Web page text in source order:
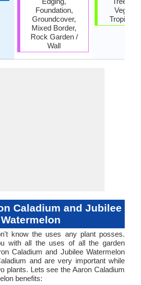
Foundation,
Groundcover,
Mixed Border,
Rock Garden /
Wall
Tropical,
Caladium and Jubilee
Watermelon
know the uses any plant posses.
with all the uses of all the garden
Caladium and Jubilee Watermelon
and are very important while
plants. Lets see the Aaron Caladium
benefits: